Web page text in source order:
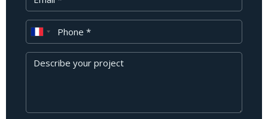
Phone
Message